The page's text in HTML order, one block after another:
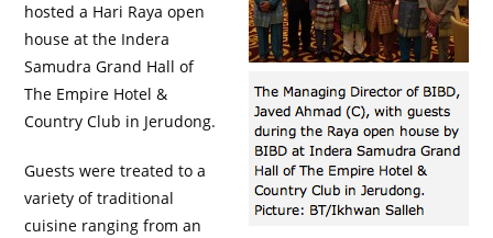
hosted a Hari Raya open
house at the Indera
Samudra Grand Hall of
The Empire Hotel &
Country Club in Jerudong.
Guests were treated to a
variety of traditional
cuisine ranging from an